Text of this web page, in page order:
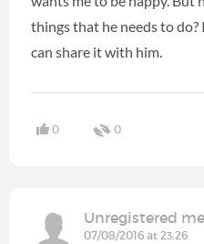
things that he needs to
can share it with him.
0 0
Unregistered
07/08/2016 at 23:26